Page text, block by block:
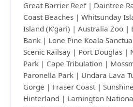
Great Barrier Reef | Daintree
Coast Beaches | Whitsunday
Island (K'gari) | Australia Zoo |
Bank | Lone Pine Koala
Scenic Railsay | Port Douglas |
Park | Cape Tribulation |
Paronella Park | Undara Lava
Gorge | Fraser Coast |
Hinterland | Lamington